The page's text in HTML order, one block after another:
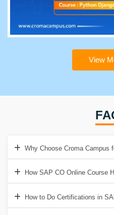
View
Why Choose Croma Campus
How SAP CO Online Course
How to Do Certifications in